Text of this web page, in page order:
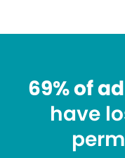
69% of
have